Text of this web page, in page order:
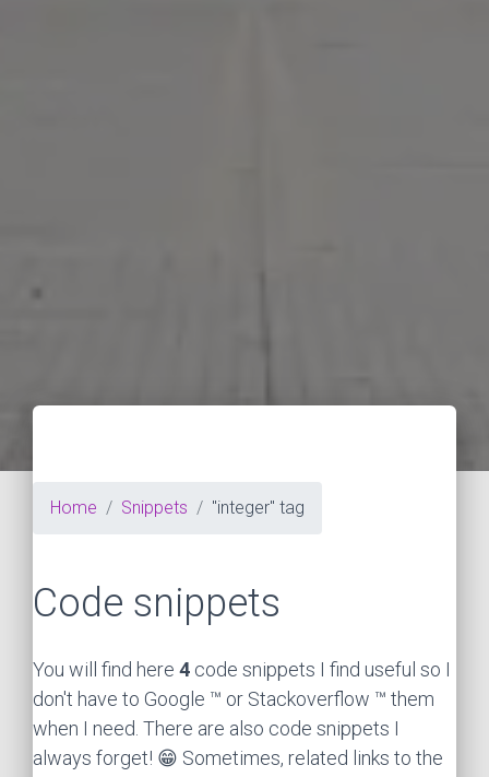
Home Snippets "integer" tag
Code snippets
You will find here 4 code snippets I find useful so I
don't have to Google ™ or Stackoverflow ™ them
when I need. There are also code snippets I
always forget! 😁 Sometimes, related links to the